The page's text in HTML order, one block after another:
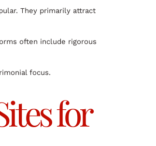
They primarily attract
often include rigorous
focus.
for